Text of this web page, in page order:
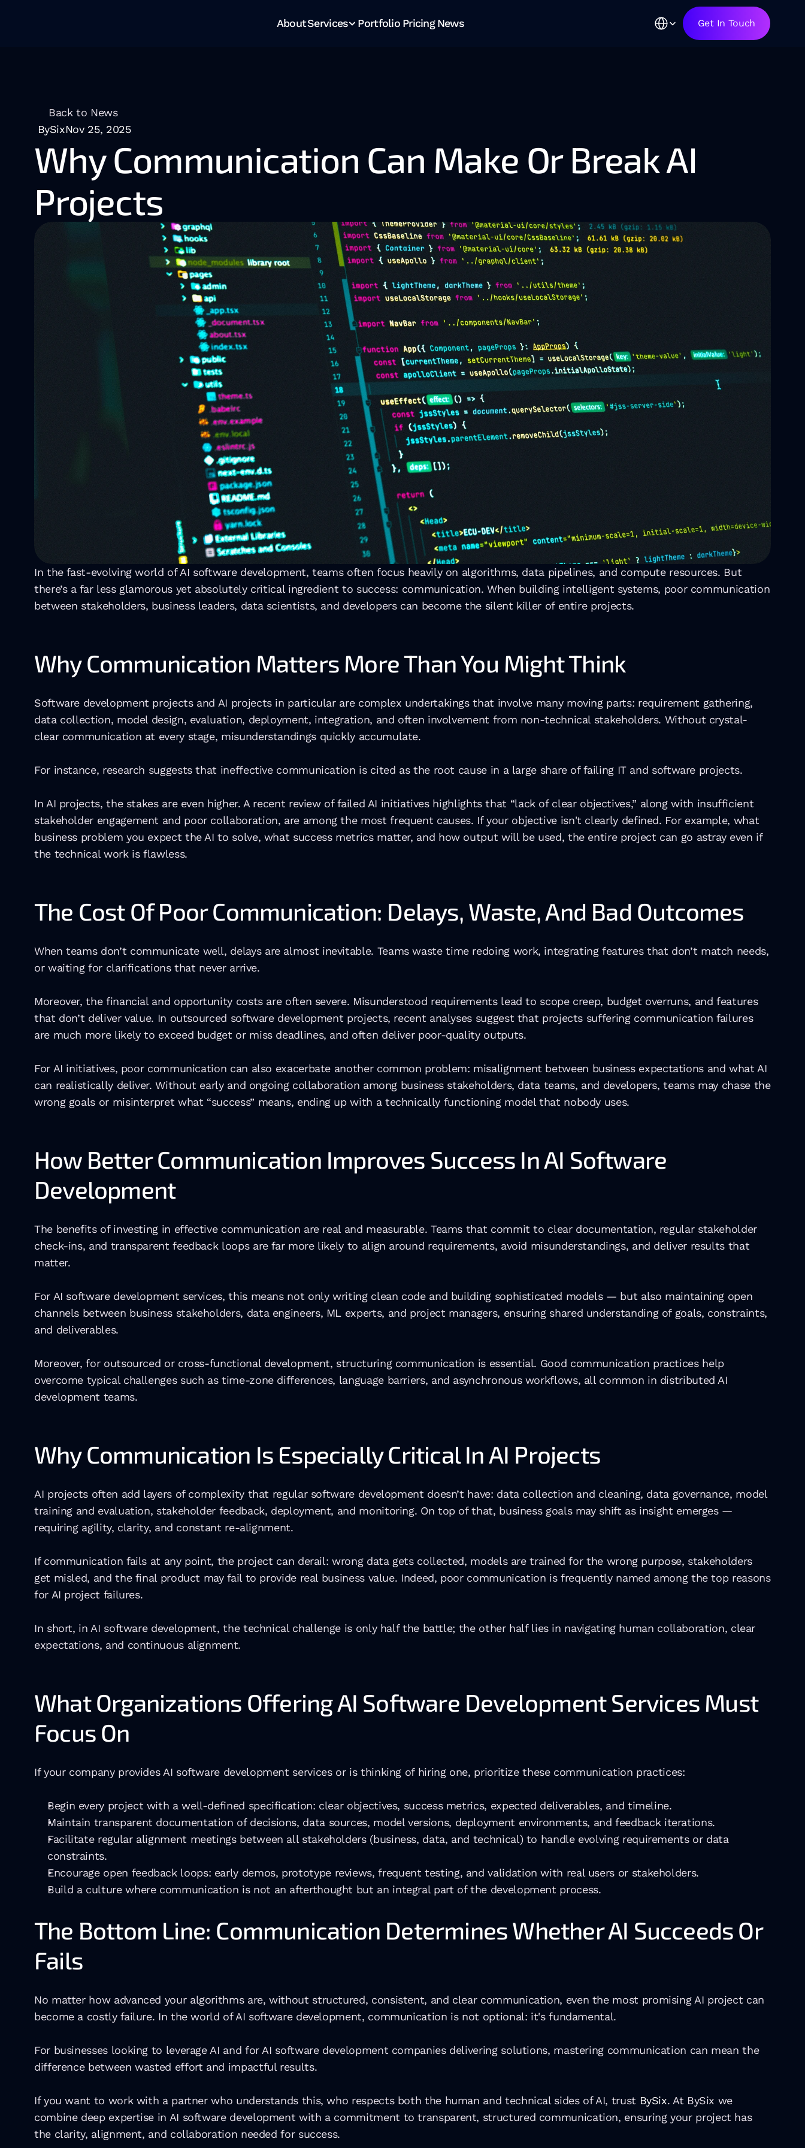
AboutServices Portfolio Pricing News
Select Language
Get In Touch
Back to News
BySixNov 25, 2025
Why Communication Can Make Or Break AI
Projects
In the fast-evolving world of AI software development, teams often focus heavily on algorithms, data pipelines, and compute resources. But
there’s a far less glamorous yet absolutely critical ingredient to success: communication. When building intelligent systems, poor communication
between stakeholders, business leaders, data scientists, and developers can become the silent killer of entire projects.
Why Communication Matters More Than You Might Think
Software development projects and AI projects in particular are complex undertakings that involve many moving parts: requirement gathering,
data collection, model design, evaluation, deployment, integration, and often involvement from non-technical stakeholders. Without crystal-
clear communication at every stage, misunderstandings quickly accumulate.
For instance, research suggests that ineffective communication is cited as the root cause in a large share of failing IT and software projects.
In AI projects, the stakes are even higher. A recent review of failed AI initiatives highlights that “lack of clear objectives,” along with insufficient
stakeholder engagement and poor collaboration, are among the most frequent causes. If your objective isn't clearly defined. For example, what
business problem you expect the AI to solve, what success metrics matter, and how output will be used, the entire project can go astray even if
the technical work is flawless.
The Cost Of Poor Communication: Delays, Waste, And Bad Outcomes
When teams don’t communicate well, delays are almost inevitable. Teams waste time redoing work, integrating features that don’t match needs,
or waiting for clarifications that never arrive.
Moreover, the financial and opportunity costs are often severe. Misunderstood requirements lead to scope creep, budget overruns, and features
that don’t deliver value. In outsourced software development projects, recent analyses suggest that projects suffering communication failures
are much more likely to exceed budget or miss deadlines, and often deliver poor-quality outputs.
For AI initiatives, poor communication can also exacerbate another common problem: misalignment between business expectations and what AI
can realistically deliver. Without early and ongoing collaboration among business stakeholders, data teams, and developers, teams may chase the
wrong goals or misinterpret what “success” means, ending up with a technically functioning model that nobody uses.
How Better Communication Improves Success In AI Software
Development
The benefits of investing in effective communication are real and measurable. Teams that commit to clear documentation, regular stakeholder
check-ins, and transparent feedback loops are far more likely to align around requirements, avoid misunderstandings, and deliver results that
matter.
For AI software development services, this means not only writing clean code and building sophisticated models — but also maintaining open
channels between business stakeholders, data engineers, ML experts, and project managers, ensuring shared understanding of goals, constraints,
and deliverables.
Moreover, for outsourced or cross-functional development, structuring communication is essential. Good communication practices help
overcome typical challenges such as time-zone differences, language barriers, and asynchronous workflows, all common in distributed AI
development teams.
Why Communication Is Especially Critical In AI Projects
AI projects often add layers of complexity that regular software development doesn’t have: data collection and cleaning, data governance, model
training and evaluation, stakeholder feedback, deployment, and monitoring. On top of that, business goals may shift as insight emerges —
requiring agility, clarity, and constant re-alignment.
If communication fails at any point, the project can derail: wrong data gets collected, models are trained for the wrong purpose, stakeholders
get misled, and the final product may fail to provide real business value. Indeed, poor communication is frequently named among the top reasons
for AI project failures.
In short, in AI software development, the technical challenge is only half the battle; the other half lies in navigating human collaboration, clear
expectations, and continuous alignment.
What Organizations Offering AI Software Development Services Must
Focus On
If your company provides AI software development services or is thinking of hiring one, prioritize these communication practices:
Begin every project with a well-defined specification: clear objectives, success metrics, expected deliverables, and timeline.
Maintain transparent documentation of decisions, data sources, model versions, deployment environments, and feedback iterations.
Facilitate regular alignment meetings between all stakeholders (business, data, and technical) to handle evolving requirements or data
constraints.
Encourage open feedback loops: early demos, prototype reviews, frequent testing, and validation with real users or stakeholders.
Build a culture where communication is not an afterthought but an integral part of the development process.
The Bottom Line: Communication Determines Whether AI Succeeds Or
Fails
No matter how advanced your algorithms are, without structured, consistent, and clear communication, even the most promising AI project can
become a costly failure. In the world of AI software development, communication is not optional: it's fundamental.
For businesses looking to leverage AI and for AI software development companies delivering solutions, mastering communication can mean the
difference between wasted effort and impactful results.
If you want to work with a partner who understands this, who respects both the human and technical sides of AI, trust BySix. At BySix we
combine deep expertise in AI software development with a commitment to transparent, structured communication, ensuring your project has
the clarity, alignment, and collaboration needed for success.